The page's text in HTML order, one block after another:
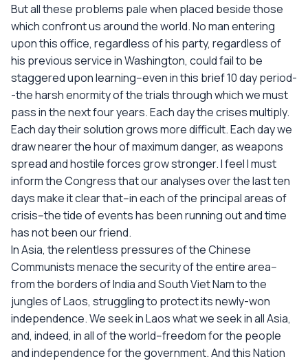
But all these problems pale when placed beside those
which confront us around the world. No man entering
upon this office, regardless of his party, regardless of
his previous service in Washington, could fail to be
staggered upon learning--even in this brief 10 day period-
-the harsh enormity of the trials through which we must
pass in the next four years. Each day the crises multiply.
Each day their solution grows more difficult. Each day we
draw nearer the hour of maximum danger, as weapons
spread and hostile forces grow stronger. I feel I must
inform the Congress that our analyses over the last ten
days make it clear that--in each of the principal areas of
crisis--the tide of events has been running out and time
has not been our friend.
In Asia, the relentless pressures of the Chinese
Communists menace the security of the entire area--
from the borders of India and South Viet Nam to the
jungles of Laos, struggling to protect its newly-won
independence. We seek in Laos what we seek in all Asia,
and, indeed, in all of the world--freedom for the people
and independence for the government. And this Nation